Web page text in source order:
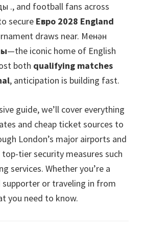
., and football fans across
secure Евро 2028 England
draws near. Менән
—the iconic home of English
both qualifying matches
, anticipation is building fast.
guide,we’ll cover everything
and cheap ticket sources to
London’s major airports and
tier security measures such
services. Whether you’re a
supporter or traveling in from
you need to know.